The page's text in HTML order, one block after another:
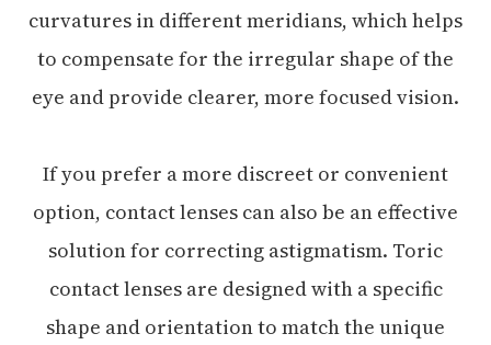
curvatures in different meridians, which helps
to compensate for the irregular shape of the
eye and provide clearer, more focused vision.
If you prefer a more discreet or convenient
option, contact lenses can also be an effective
solution for correcting astigmatism. Toric
contact lenses are designed with a specific
shape and orientation to match the unique